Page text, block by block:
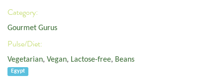
Category:
Gourmet Gurus
Pulse/Diet:
Vegetarian, Vegan, Lactose-free, Beans
Egypt